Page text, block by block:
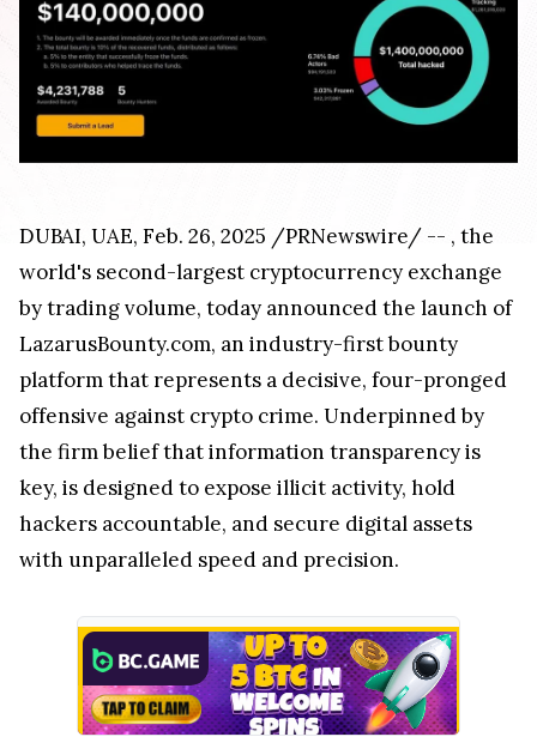
DUBAI, UAE, Feb. 26, 2025 /PRNewswire/ -- , the
world's second-largest cryptocurrency exchange
by trading volume, today announced the launch of
LazarusBounty.com, an industry-first bounty
platform that represents a decisive, four-pronged
offensive against crypto crime. Underpinned by
the firm belief that information transparency is
key, is designed to expose illicit activity, hold
hackers accountable, and secure digital assets
with unparalleled speed and precision.